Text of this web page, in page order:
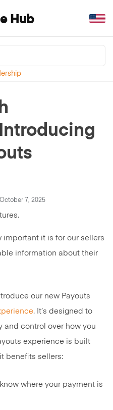
Hub
October 7, 2025
important it is for our sellers
information about their
our new Payouts
. It’s designed to
and control over how you
experience is built
benefits sellers:
where your payment is